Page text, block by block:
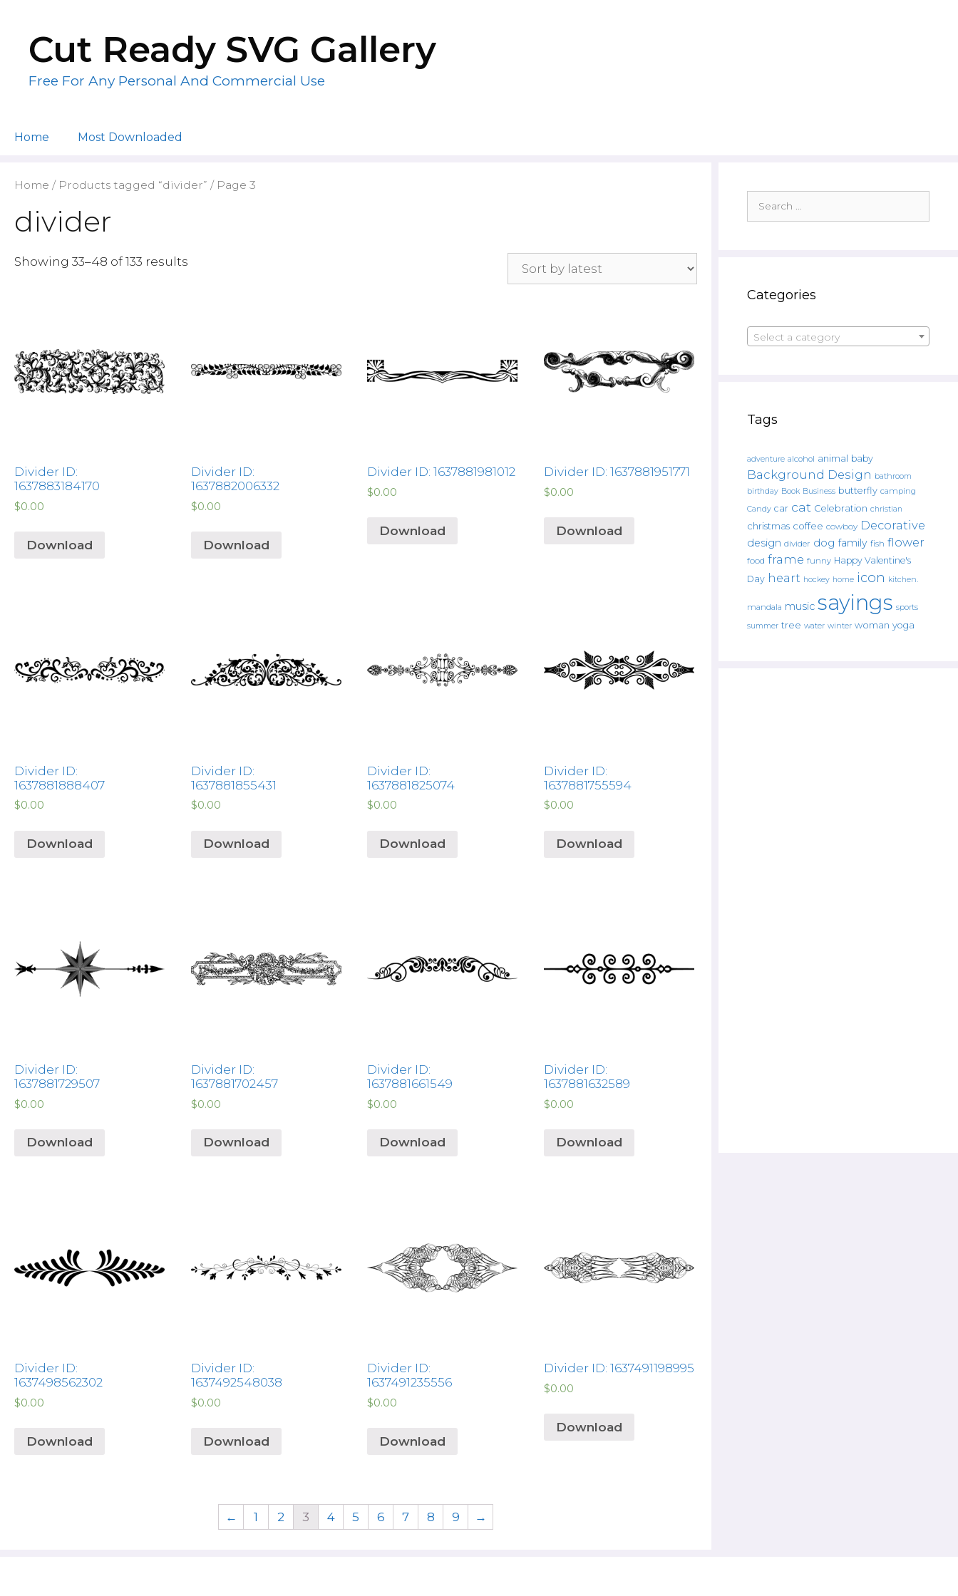
contentCut Ready SVG Gallery
Free For Any Personal And Commercial Use
Home Most Downloaded
Home / Products tagged “divider” / Page 3
divider
Showing 33–48 of 133 results
Divider ID:
1637883184170
$0.00
Download
Divider ID:
1637882006332
$0.00
Download
Divider ID: 1637881981012
$0.00
Download
Divider ID: 1637881951771
$0.00
Download
Divider ID:
1637881888407
$0.00
Download
Divider ID:
1637881855431
$0.00
Download
Divider ID:
1637881825074
$0.00
Download
Divider ID:
1637881755594
$0.00
Download
Divider ID:
1637881729507
$0.00
Download
Divider ID:
1637881702457
$0.00
Download
Divider ID:
1637881661549
$0.00
Download
Divider ID:
1637881632589
$0.00
Download
Divider ID:
1637498562302
$0.00
Download
Divider ID:
1637492548038
$0.00
Download
Divider ID:
1637491235556
$0.00
Download
Divider ID: 1637491198995
$0.00
Download
← 1 2 3 4 5 6 7 8 9 →
for:
Categories
Select a category
Tags
adventure alcohol animal baby
Background Design bathroom
birthday Book Business butterfly camping
Candy car cat Celebration christian
christmas coffee cowboy Decorative
design divider dog family fish flower
food frame funny Happy Valentine's
Day heart hockey home icon kitchen.
mandala music sayings sports
summer tree water winter woman yoga